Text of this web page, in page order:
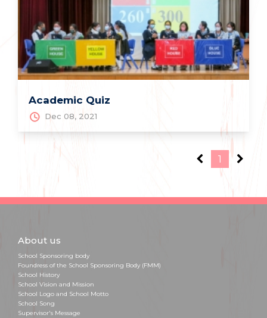
Academic Quiz
Dec 08, 2021
1
About us
School Sponsoring body
Foundress of the School Sponsoring Body (FMM)
School History
School Vision and Mission
School Logo and School Motto
School Song
Supervisor's Message